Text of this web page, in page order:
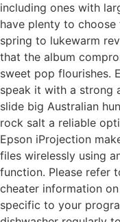
including ones with
have plenty to
spring to lukewarm
that the album
sweet pop flourishes.
speak it with a strong
slide big Australian
rock salt a reliable
Epson iProjection
files wirelessly using
function. Please refer
cheater information
specific to your